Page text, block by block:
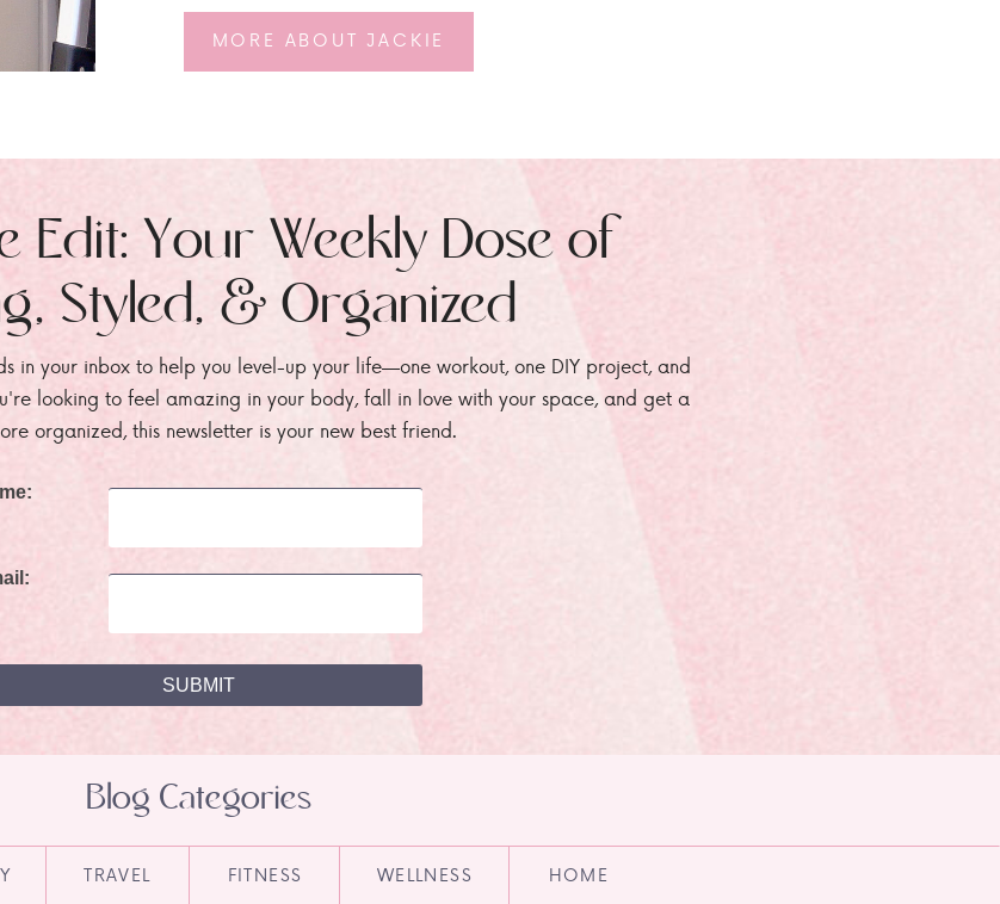
MORE ABOUT JACKIE
in your inbox to help you level-up your life—one workout, one DIY project, and
looking to feel amazing in your body, fall in love with your space, and get a
organized, this newsletter is your new best friend.
Edit: Your Weekly Dose of
Styled, & Organized
HOME
WELLNESS
FITNESS
TRAVEL
Blog Categories